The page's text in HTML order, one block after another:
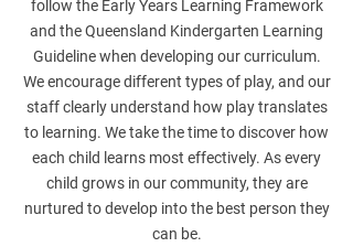
follow the Early Years Learning Framework
and the Queensland Kindergarten Learning
Guideline when developing our curriculum.
We encourage different types of play, and our
staff clearly understand how play translates
to learning. We take the time to discover how
each child learns most effectively. As every
child grows in our community, they are
nurtured to develop into the best person they
can be.